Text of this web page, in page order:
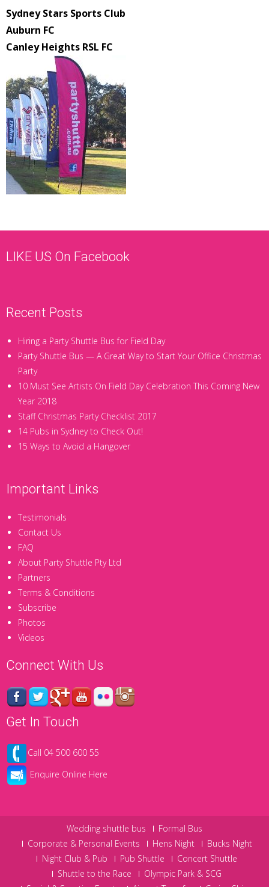
Sydney Stars Sports Club
Auburn FC
Canley Heights RSL FC
LIKE US On Facebook
Recent Posts
Hiring a Party Shuttle Bus for Field Day
Party Shuttle Bus — A Great Way to Start Your Office Christmas
Party
10 Must See Artists On Field Day Celebration This Coming New
Year 2018
Staff Christmas Party Checklist 2017
14 Pubs in Sydney to Check Out!
15 Ways to Avoid a Hangover
Important Links
Testimonials
Contact Us
FAQ
About Party Shuttle Pty Ltd
Partners
Terms & Conditions
Subscribe
Photos
Videos
Connect With Us
Get In Touch
Call 04 500 600 55
Enquire Online Here
Wedding shuttle bus
Formal Bus
Corporate & Personal Events
Hens Night
Bucks Night
Night Club & Pub
Pub Shuttle
Concert Shuttle
Shuttle to the Race
Olympic Park & SCG